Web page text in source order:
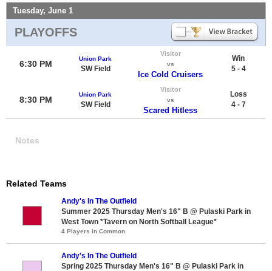
Tuesday, June 1
PLAYOFFS
6:30 PM
Union Park
SW Field
Visitor
vs
Ice Cold Cruisers
Win
5 - 4
8:30 PM
Union Park
SW Field
Visitor
vs
Scared Hitless
Loss
4 - 7
Notes
Related Teams
Andy's In The Outfield
Summer 2025 Thursday Men's 16" B @ Pulaski Park in
West Town *Tavern on North Softball League*
4 Players in Common
Andy's In The Outfield
Spring 2025 Thursday Men's 16" B @ Pulaski Park in